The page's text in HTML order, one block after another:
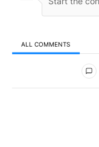
ALL COMMENTS
All Comments